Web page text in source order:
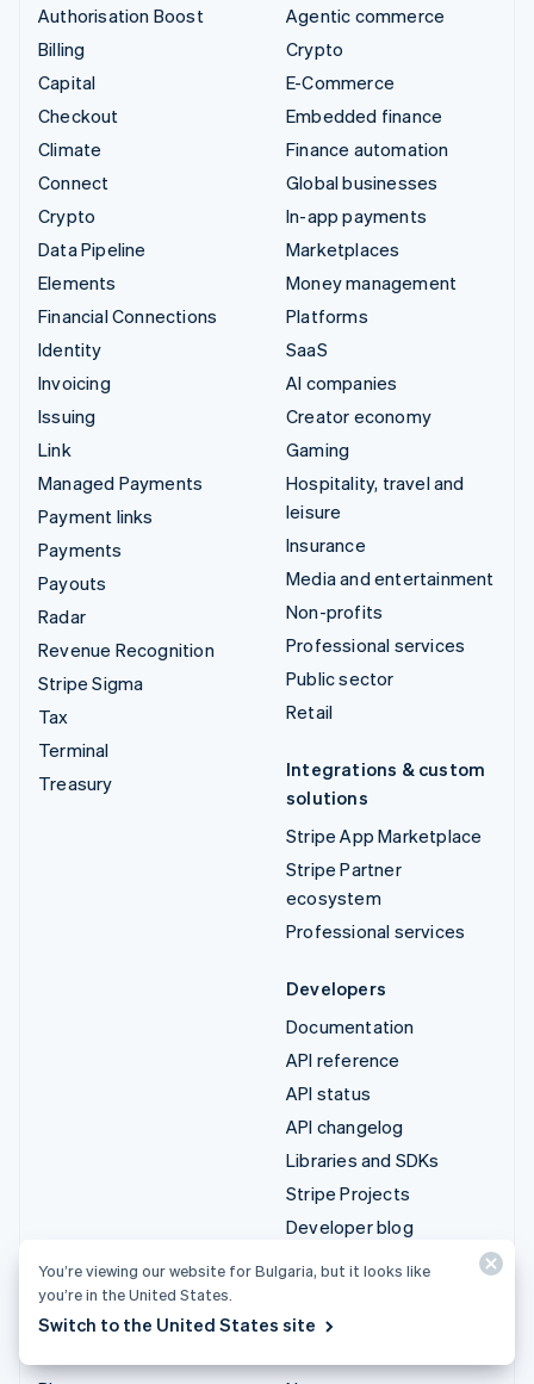
Authorisation Boost
Billing
Capital
Checkout
Climate
Connect
Crypto
Data Pipeline
Elements
Financial Connections
Identity
Invoicing
Issuing
Link
Managed Payments
Payment links
Payments
Payouts
Radar
Revenue Recognition
Stripe Sigma
Tax
Terminal
Treasury
Agentic commerce
Crypto
E-Commerce
Embedded finance
Finance automation
Global businesses
In-app payments
Marketplaces
Money management
Platforms
SaaS
AI companies
Creator economy
Gaming
Hospitality, travel and
leisure
Insurance
Media and entertainment
Non-profits
Professional services
Public sector
Retail
Integrations & custom
solutions
Stripe App Marketplace
Stripe Partner
ecosystem
Professional services
Developers
Documentation
API reference
API status
API changelog
Libraries and SDKs
Stripe Projects
Developer blog
Resources
Guides
Company
Product roadmap
You’re viewing our website for Bulgaria, but it looks like
you’re in the United States.
Switch to the United States site